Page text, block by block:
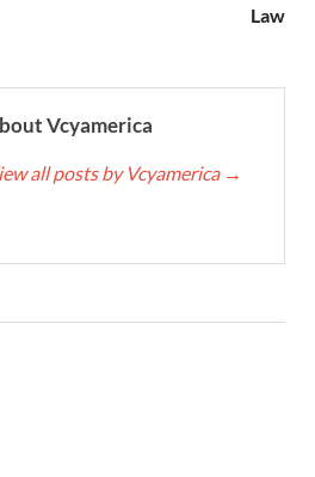
Law
Vcyamerica
all posts by Vcyamerica →